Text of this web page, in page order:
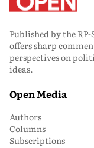
Published by the
offers sharp
perspectives on
ideas.
Open Media
Authors
Columns
Subscriptions